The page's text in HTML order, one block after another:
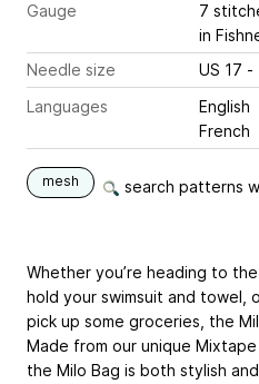
Gauge
7
in
Needle size
Languages
English
French
mesh search patterns
Whether you’re heading to
hold your swimsuit and towel,
pick up some groceries, the
Made from our unique Mixtape
the Milo Bag is both stylish